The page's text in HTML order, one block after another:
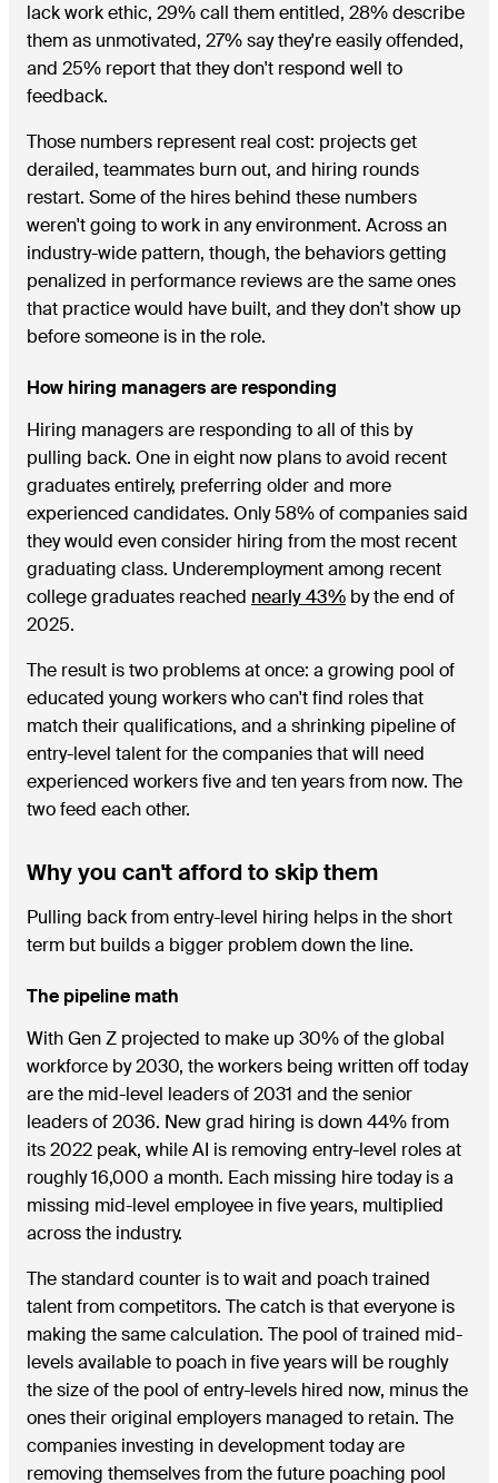
lack work ethic, 29% call them entitled, 28% describe
them as unmotivated, 27% say they're easily offended,
and 25% report that they don't respond well to
feedback.
Those numbers represent real cost: projects get
derailed, teammates burn out, and hiring rounds
restart. Some of the hires behind these numbers
weren't going to work in any environment. Across an
industry-wide pattern, though, the behaviors getting
penalized in performance reviews are the same ones
that practice would have built, and they don't show up
before someone is in the role.
How hiring managers are responding
Hiring managers are responding to all of this by
pulling back. One in eight now plans to avoid recent
graduates entirely, preferring older and more
experienced candidates. Only 58% of companies said
they would even consider hiring from the most recent
graduating class. Underemployment among recent
college graduates reached nearly 43% by the end of
2025.
The result is two problems at once: a growing pool of
educated young workers who can't find roles that
match their qualifications, and a shrinking pipeline of
entry-level talent for the companies that will need
experienced workers five and ten years from now. The
two feed each other.
Why you can't afford to skip them
Pulling back from entry-level hiring helps in the short
term but builds a bigger problem down the line.
The pipeline math
With Gen Z projected to make up 30% of the global
workforce by 2030, the workers being written off today
are the mid-level leaders of 2031 and the senior
leaders of 2036. New grad hiring is down 44% from
its 2022 peak, while AI is removing entry-level roles at
roughly 16,000 a month. Each missing hire today is a
missing mid-level employee in five years, multiplied
across the industry.
The standard counter is to wait and poach trained
talent from competitors. The catch is that everyone is
making the same calculation. The pool of trained mid-
levels available to poach in five years will be roughly
the size of the pool of entry-levels hired now, minus the
ones their original employers managed to retain. The
companies investing in development today are
removing themselves from the future poaching pool